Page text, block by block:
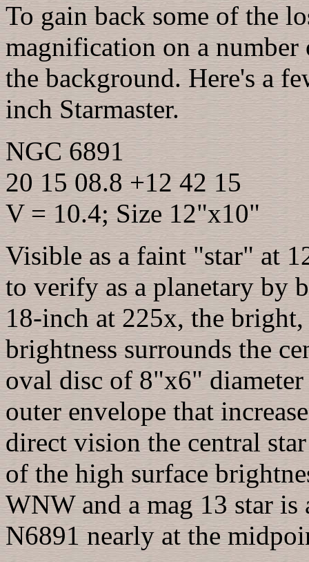
To gain back some of the
magnification on a number
the background. Here's a
inch Starmaster.
NGC 6891
20 15 08.8 +12 42 15
V = 10.4; Size 12"x10"
Visible as a faint "star" at
to verify as a planetary
18-inch at 225x, the
brightness surrounds the
oval disc of 8"x6"
outer envelope that
direct vision the central
of the high surface
WNW and a mag 13 star
N6891 nearly at the